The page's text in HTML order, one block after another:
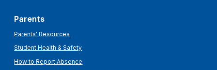
Parents
Parents' Resources
Student Health & Safety
How to Report Absence